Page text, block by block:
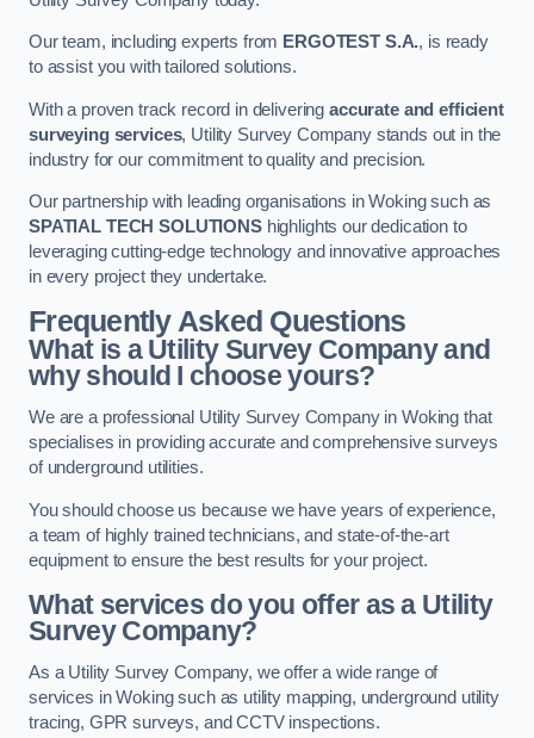
Our team, including experts from ERGOTEST S.A., is ready
to assist you with tailored solutions.
With a proven track record in deliveringaccurate and efficient
surveying services, Utility Survey Company stands out in the
industry for our commitment to quality and precision.
Our partnership with leading organisations in Woking such as
SPATIAL TECH SOLUTIONShighlights our dedication to
leveraging cutting-edge technology and innovative approaches
in every project they undertake.
Frequently Asked Questions
What is a Utility Survey Company and
why should I choose yours?
We are a professional Utility Survey Company in Woking that
specialises in providing accurate and comprehensive surveys
of underground utilities.
You should choose us because we have years of experience,
a team of highly trained technicians, and state-of-the-art
equipment to ensure the best results for your project.
What services do you offer as a Utility
Survey Company?
As a Utility Survey Company, we offer a wide range of
services in Woking such as utility mapping, underground utility
tracing, GPR surveys, and CCTV inspections.